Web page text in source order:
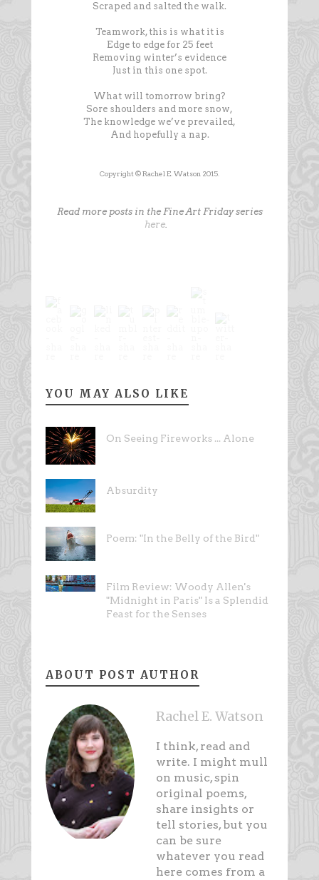
Scraped and salted the walk.
Teamwork, this is what it is
Edge to edge for 25 feet
Removing winter’s evidence
Just in this one spot.
What will tomorrow bring?
Sore shoulders and more snow,
The knowledge we’ve prevailed,
And hopefully a nap.
Copyright © Rachel E. Watson 2015.
Read more posts in the Fine Art Friday series
here.
YOU MAY ALSO LIKE
On Seeing Fireworks ... Alone
Absurdity
Poem: "In the Belly of the Bird"
Film Review: Woody Allen's
"Midnight in Paris" Is a Splendid
Feast for the Senses
ABOUT POST AUTHOR
Rachel E. Watson
I think, read and
write. I might mull
on music, spin
original poems,
share insights or
tell stories, but you
can be sure
whatever you read
here comes from a